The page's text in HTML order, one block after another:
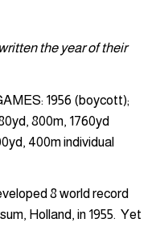
the year of their
1956 (boycott);
800m, 1760yd
400m individual
8 world record
Holland, in 1955. Yet